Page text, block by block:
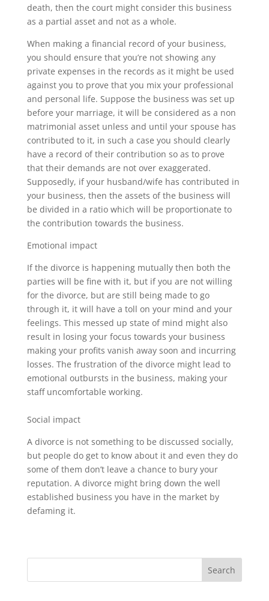
death, then the court might consider this business
as a partial asset and not as a whole.
When making a financial record of your business,
you should ensure that you’re not showing any
private expenses in the records as it might be used
against you to prove that you mix your professional
and personal life. Suppose the business was set up
before your marriage, it will be considered as a non
matrimonial asset unless and until your spouse has
contributed to it, in such a case you should clearly
have a record of their contribution so as to prove
that their demands are not over exaggerated.
Supposedly, if your husband/wife has contributed in
your business, then the assets of the business will
be divided in a ratio which will be proportionate to
the contribution towards the business.
Emotional impact
If the divorce is happening mutually then both the
parties will be fine with it, but if you are not willing
for the divorce, but are still being made to go
through it, it will have a toll on your mind and your
feelings. This messed up state of mind might also
result in losing your focus towards your business
making your profits vanish away soon and incurring
losses. The frustration of the divorce might lead to
emotional outbursts in the business, making your
staff uncomfortable working.
Social impact
A divorce is not something to be discussed socially,
but people do get to know about it and even they do
some of them don’t leave a chance to bury your
reputation. A divorce might bring down the well
established business you have in the market by
defaming it.